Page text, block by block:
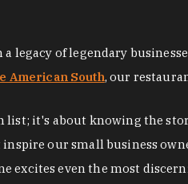
legacy of legendary
American South, our
it's about knowing the
our small business
even the most